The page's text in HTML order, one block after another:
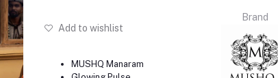
Add to wishlist
MUSHQ Manaram
Brand